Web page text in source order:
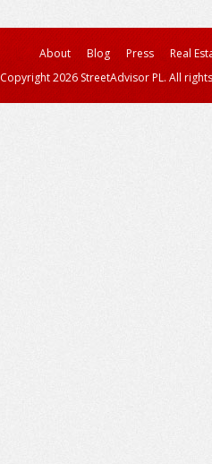
About Blog Press
Real
Copyright 2026 StreetAdvisor PL. All